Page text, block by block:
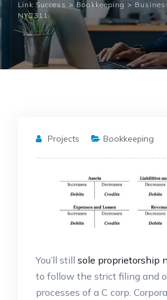
Link Success > Bookkeeping >
NYC311
Projects Bookkeeping
You’ll still sole proprietorship
to follow the strict filing and
processes of a C corp.